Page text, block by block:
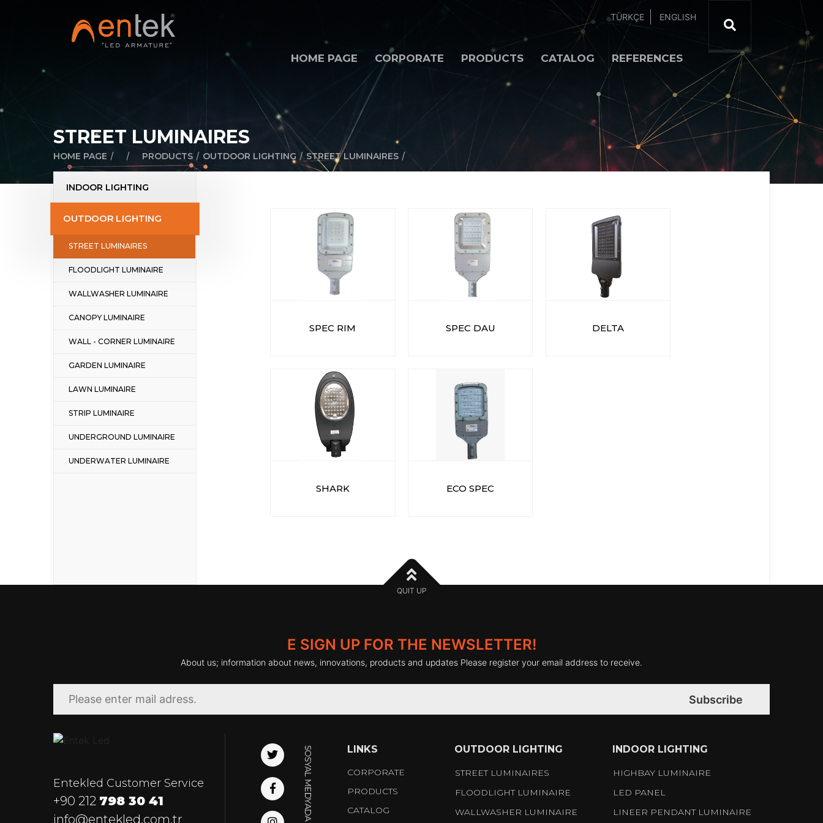
TÜRKÇE ENGLISH
HOME PAGE CORPORATE PRODUCTS CATALOG REFERENCES
STREET LUMINAIRES
HOME PAGE / / PRODUCTS / OUTDOOR LIGHTING / STREET LUMINAIRES /
SPEC RIM SPEC DAU DELTA
SHARK ECO SPEC
INDOOR LIGHTING
OUTDOOR LIGHTING
STREET LUMINAIRES
FLOODLIGHT LUMINAIRE
WALLWASHER LUMINAIRE
CANOPY LUMINAIRE
WALL - CORNER LUMINAIRE
GARDEN LUMINAIRE
LAWN LUMINAIRE
STRIP LUMINAIRE
UNDERGROUND LUMINAIRE
UNDERWATER LUMINAIRE
QUIT UP
E SIGN UP FOR THE NEWSLETTER!
About us; information about news, innovations, products and updates Please register your email address to receive.
Subscribe
Entekled Customer Service
+90 212 798 30 41
info@entekled.com.tr
LINKS
CORPORATE
PRODUCTS
CATALOG
OUTDOOR LIGHTING
STREET LUMINAIRES
FLOODLIGHT LUMINAIRE
WALLWASHER LUMINAIRE
INDOOR LIGHTING
HIGHBAY LUMINAIRE
LED PANEL
LINEER PENDANT LUMINAIRE